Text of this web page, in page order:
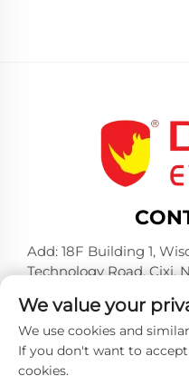
Add: 18F Building 1,
Technology Road, Cixi,
Tel: +86-574-23660321
E-mail:[email
We value your
We use cookies and
If you don't want to
cookies.